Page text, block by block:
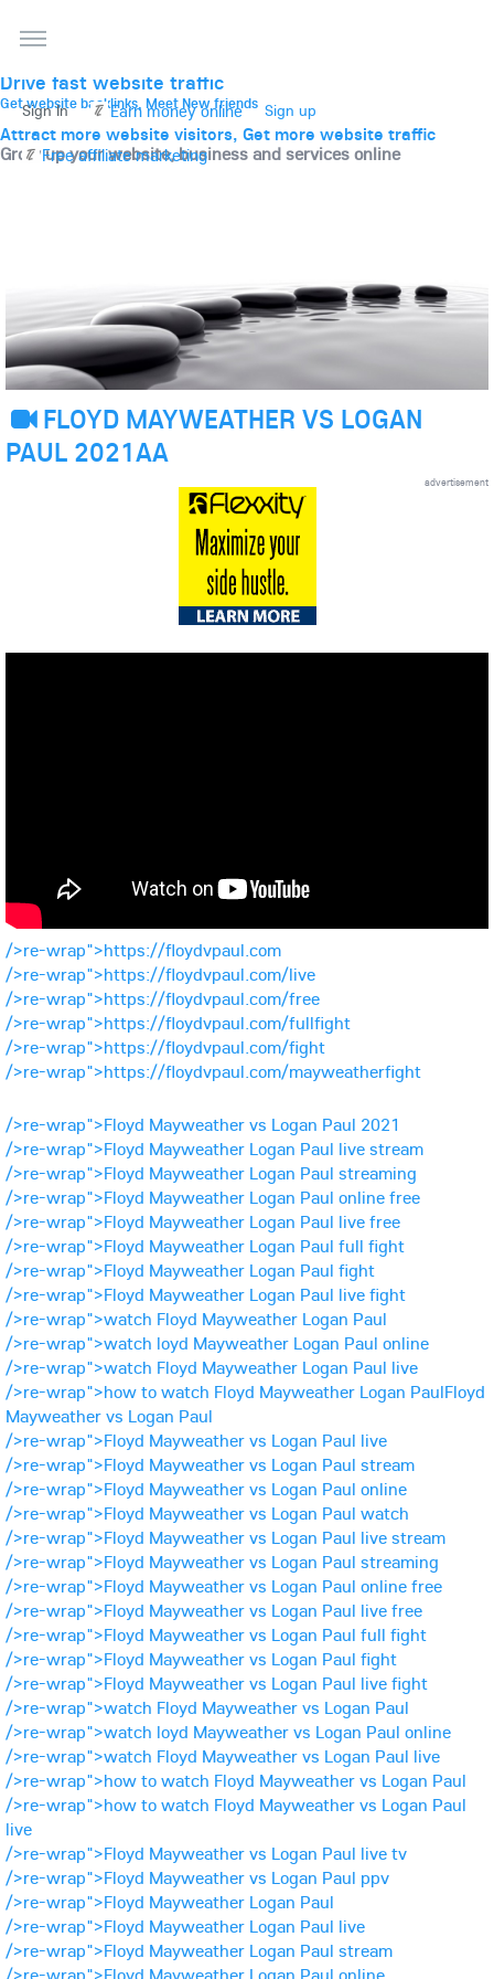
Post, promote, discuss, advertise and market your
Drive fast website traffic
Get website backlinks, Meet New friends
Attract more website visitors, Get more website traffic
Grow up your website, business and services online
Sign In Earn money online Sign up
Free affiliate marketing
FLOYD MAYWEATHER VS LOGAN
PAUL 2021AA
advertisement
/>re-wrap">https://floydvpaul.com
/>re-wrap">https://floydvpaul.com/live
/>re-wrap">https://floydvpaul.com/free
/>re-wrap">https://floydvpaul.com/fullfight
/>re-wrap">https://floydvpaul.com/fight
/>re-wrap">https://floydvpaul.com/mayweatherfight
/>re-wrap">Floyd Mayweather vs Logan Paul 2021
/>re-wrap">Floyd Mayweather Logan Paul live stream
/>re-wrap">Floyd Mayweather Logan Paul streaming
/>re-wrap">Floyd Mayweather Logan Paul online free
/>re-wrap">Floyd Mayweather Logan Paul live free
/>re-wrap">Floyd Mayweather Logan Paul full fight
/>re-wrap">Floyd Mayweather Logan Paul fight
/>re-wrap">Floyd Mayweather Logan Paul live fight
/>re-wrap">watch Floyd Mayweather Logan Paul
/>re-wrap">watch loyd Mayweather Logan Paul online
/>re-wrap">watch Floyd Mayweather Logan Paul live
/>re-wrap">how to watch Floyd Mayweather Logan PaulFloyd
Mayweather vs Logan Paul
/>re-wrap">Floyd Mayweather vs Logan Paul live
/>re-wrap">Floyd Mayweather vs Logan Paul stream
/>re-wrap">Floyd Mayweather vs Logan Paul online
/>re-wrap">Floyd Mayweather vs Logan Paul watch
/>re-wrap">Floyd Mayweather vs Logan Paul live stream
/>re-wrap">Floyd Mayweather vs Logan Paul streaming
/>re-wrap">Floyd Mayweather vs Logan Paul online free
/>re-wrap">Floyd Mayweather vs Logan Paul live free
/>re-wrap">Floyd Mayweather vs Logan Paul full fight
/>re-wrap">Floyd Mayweather vs Logan Paul fight
/>re-wrap">Floyd Mayweather vs Logan Paul live fight
/>re-wrap">watch Floyd Mayweather vs Logan Paul
/>re-wrap">watch loyd Mayweather vs Logan Paul online
/>re-wrap">watch Floyd Mayweather vs Logan Paul live
/>re-wrap">how to watch Floyd Mayweather vs Logan Paul
/>re-wrap">how to watch Floyd Mayweather vs Logan Paul
live
/>re-wrap">Floyd Mayweather vs Logan Paul live tv
/>re-wrap">Floyd Mayweather vs Logan Paul ppv
/>re-wrap">Floyd Mayweather Logan Paul
/>re-wrap">Floyd Mayweather Logan Paul live
/>re-wrap">Floyd Mayweather Logan Paul stream
/>re-wrap">Floyd Mayweather Logan Paul online